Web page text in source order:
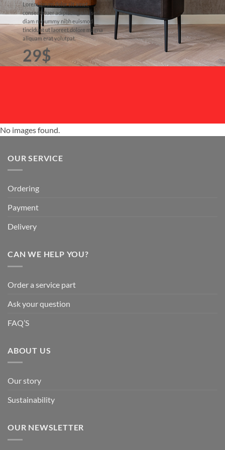
Lorem ipsum dolor sit amet,
consectetuer adipiscing elit, sed
diam nonummy nibh euismod
tincidunt ut laoreet dolore magna
aliquam erat volutpat.
29$
No images found.
OUR SERVICE
Ordering
Payment
Delivery
CAN WE HELP YOU?
Order a service part
Ask your question
FAQ’S
ABOUT US
Our story
Sustainability
OUR NEWSLETTER